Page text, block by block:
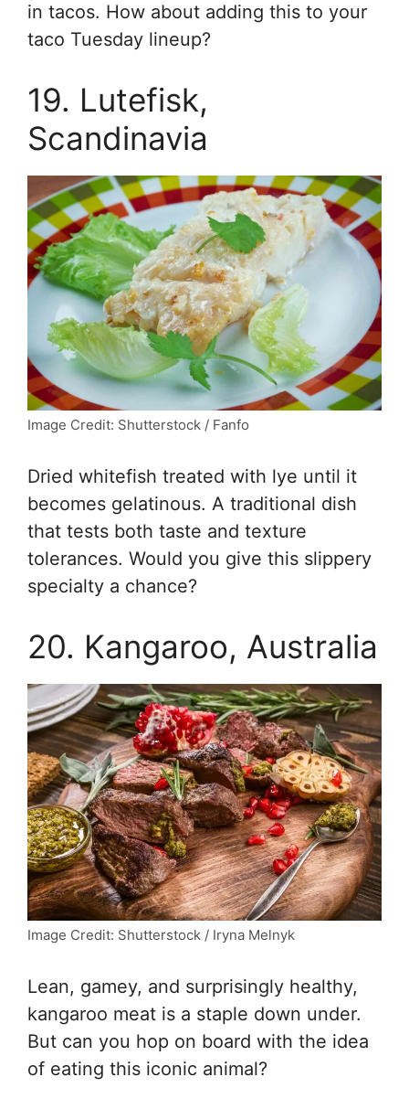
in tacos. How about adding this to your
taco Tuesday lineup?
19. Lutefisk,
Scandinavia
Image Credit: Shutterstock / Fanfo
Dried whitefish treated with lye until it
becomes gelatinous. A traditional dish
that tests both taste and texture
tolerances. Would you give this slippery
specialty a chance?
20. Kangaroo, Australia
Image Credit: Shutterstock / Iryna Melnyk
Lean, gamey, and surprisingly healthy,
kangaroo meat is a staple down under.
But can you hop on board with the idea
of eating this iconic animal?